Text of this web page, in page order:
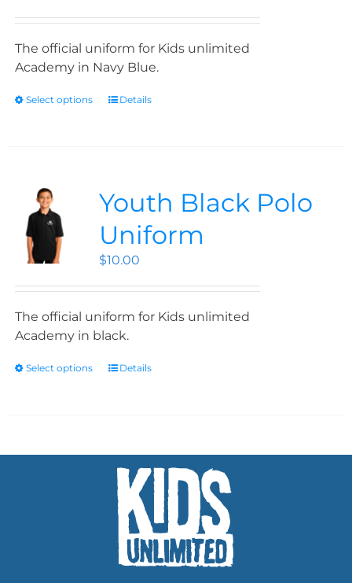
The official uniform for Kids unlimited
Academy in Navy Blue.
Select options Details
Youth Black Polo
Uniform
$10.00
The official uniform for Kids unlimited
Academy in black.
Select options Details